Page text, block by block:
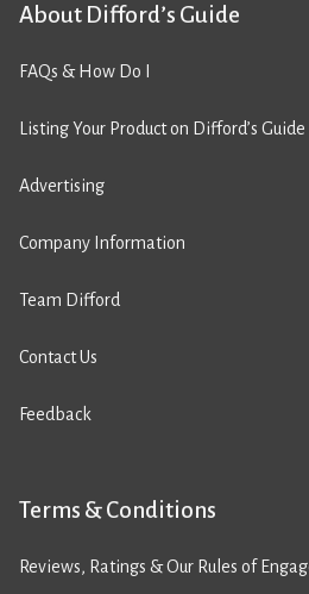
About Difford’s Guide
FAQs & How Do I
Listing Your Product on Difford’s Guide
Advertising
Company Information
Team Difford
Contact Us
Feedback
Terms & Conditions
Reviews, Ratings & Our Rules of